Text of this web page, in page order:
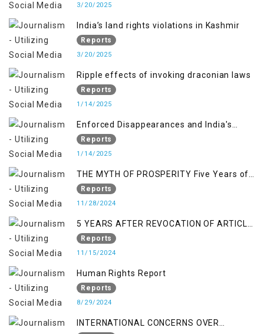
3/20/2025
India’s land rights violations in Kashmir
Reports
3/20/2025
Ripple effects of invoking draconian laws
Reports
1/14/2025
Enforced Disappearances and India's
Inaction in IoK
Reports
1/14/2025
THE MYTH OF PROSPERITY Five Years of
Economic Turmoil in Jammu and Kashmir
Reports
11/28/2024
5 YEARS AFTER REVOCATION OF ARTICLE
370/35-A
Reports
11/15/2024
Human Rights Report
Reports
8/29/2024
INTERNATIONAL CONCERNS OVER